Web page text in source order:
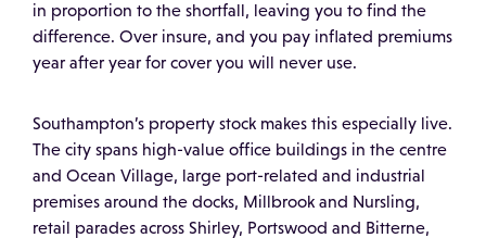
in proportion to the shortfall, leaving you to find the
difference. Over insure, and you pay inflated premiums
year after year for cover you will never use.
Southampton’s property stock makes this especially live.
The city spans high-value office buildings in the centre
and Ocean Village, large port-related and industrial
premises around the docks, Millbrook and Nursling,
retail parades across Shirley, Portswood and Bitterne,